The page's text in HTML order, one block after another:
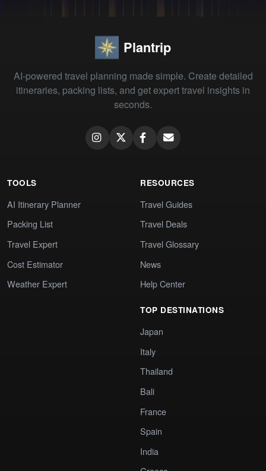
Plantrip
AI-powered travel planning made simple. Create detailed
itineraries, packing lists, and get expert travel insights in
seconds.
TOOLS
AI Itinerary Planner
Packing List
Travel Expert
Cost Estimator
Weather Expert
RESOURCES
Travel Guides
Travel Deals
Travel Glossary
News
Help Center
TOP DESTINATIONS
Japan
Italy
Thailand
Bali
France
Spain
India